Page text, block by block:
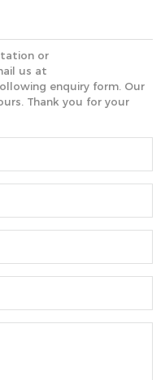
or
us at
enquiry form. Our
Thank you for your